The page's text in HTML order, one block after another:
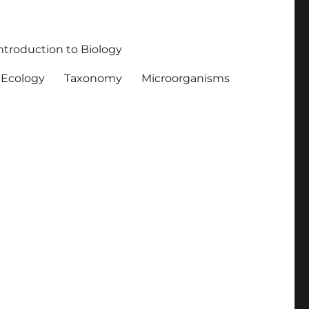
to Biology
Ecology Taxonomy Microorganisms